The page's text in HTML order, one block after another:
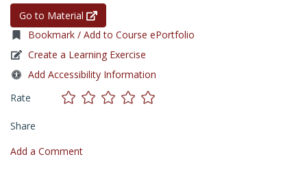
Go to Material
Bookmark / Add to Course ePortfolio
Create a Learning Exercise
Add Accessibility Information
Rate
Share
Add a Comment